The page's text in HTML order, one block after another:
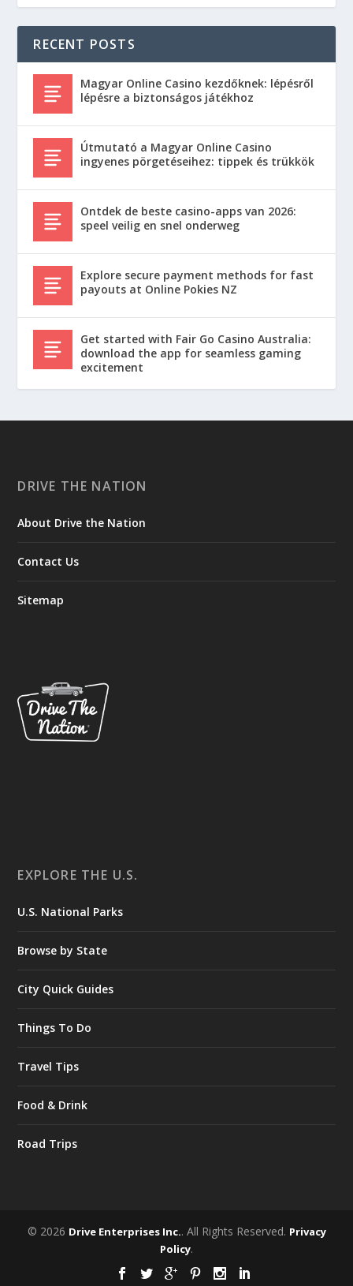
RECENT POSTS
Magyar Online Casino kezdőknek: lépésről
lépésre a biztonságos játékhoz
Útmutató a Magyar Online Casino
ingyenes pörgetéseihez: tippek és trükkök
Ontdek de beste casino-apps van 2026:
speel veilig en snel onderweg
Explore secure payment methods for fast
payouts at Online Pokies NZ
Get started with Fair Go Casino Australia:
download the app for seamless gaming
excitement
DRIVE THE NATION
About Drive the Nation
Contact Us
Sitemap
EXPLORE THE U.S.
U.S. National Parks
Browse by State
City Quick Guides
Things To Do
Travel Tips
Food & Drink
Road Trips
© 2026 Drive Enterprises Inc.. All Rights Reserved. Privacy
Policy.